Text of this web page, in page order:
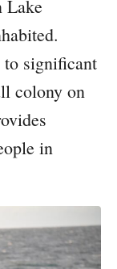
Lake
to significant
colony on
in